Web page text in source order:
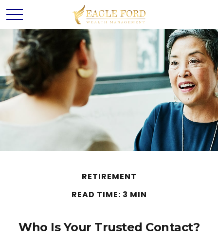
RETIREMENT
READ TIME: 3 MIN
Who Is Your Trusted Contact?